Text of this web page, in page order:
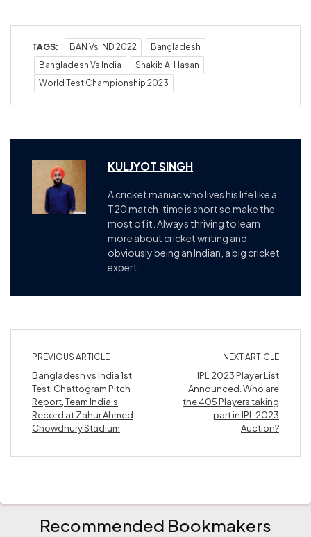
TAGS: BAN Vs IND 2022
Bangladesh
Bangladesh Vs India
Shakib Al Hasan
World Test Championship 2023
KULJYOT SINGH
A cricket maniac who lives his life like a
T20 match, time is short so make the
most of it. Always thriving to learn
more about cricket writing and
obviously being an Indian, a big cricket
expert.
PREVIOUS ARTICLE
Bangladesh vs India 1st
Test: Chattogram Pitch
Report, Team India’s
Record at Zahur Ahmed
Chowdhury Stadium
NEXT ARTICLE
IPL 2023 Player List
Announced. Who are
the 405 Players taking
part in IPL 2023
Auction?
Recommended Bookmakers